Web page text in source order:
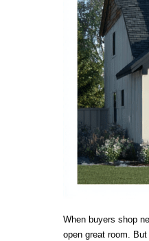
When buyers shop
open great room.